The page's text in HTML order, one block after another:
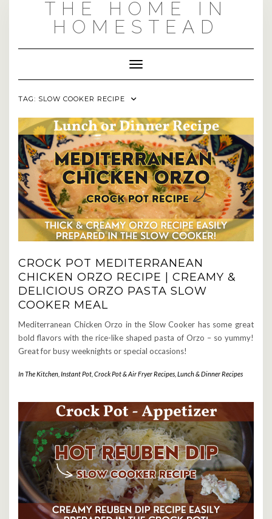
THE HOME IN
HOMESTEAD
Toggle Navigation
TAG: SLOW COOKER RECIPE
CROCK POT MEDITERRANEAN
CHICKEN ORZO RECIPE | CREAMY &
DELICIOUS ORZO PASTA SLOW
COOKER MEAL
Mediterranean Chicken Orzo in the Slow Cooker has some great
bold flavors with the rice-like shaped pasta of Orzo – so yummy!
Great for busy weeknights or special occasions!
In The Kitchen Instant Pot, Crock Pot & Air Fryer Recipes Lunch & Dinner Recipes